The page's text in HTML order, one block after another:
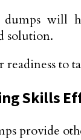
will
solution.
readiness
Skills
provide